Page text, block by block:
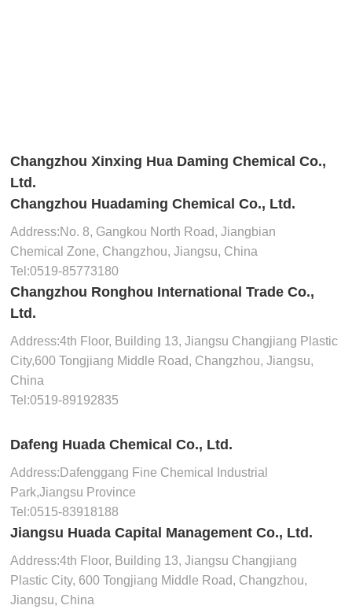
Changzhou Xinxing Hua Daming Chemical Co.,
Ltd.
Changzhou Huadaming Chemical Co., Ltd.
Address:​No. 8, Gangkou North Road, Jiangbian
Chemical Zone, Changzhou, Jiangsu, China
Tel:0519-85773180
Changzhou Ronghou International Trade Co.,
Ltd.
Address:4th Floor, Building 13, Jiangsu Changjiang Plastic
City,600 Tongjiang Middle Road, Changzhou, Jiangsu,
China
Tel:0519-89192835
Dafeng Huada Chemical Co., Ltd.
Address:Dafenggang Fine Chemical Industrial
Park,Jiangsu Province
Tel:0515-83918188
Jiangsu Huada Capital Management Co., Ltd.
Address:4th Floor, Building 13, Jiangsu Changjiang
Plastic City, 600 Tongjiang Middle Road, Changzhou,
Jiangsu, China